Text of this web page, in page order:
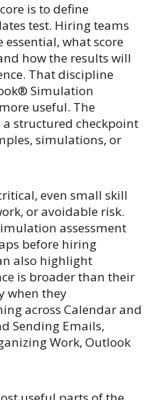
is to define
test. Hiring teams
essential, what score
how the results will
That discipline
Simulation
useful. The
a structured checkpoint
simulations, or
even small skill
or avoidable risk.
assessment
before hiring
also highlight
is broader than their
when they
across Calendar and
Sending Emails,
Work, Outlook